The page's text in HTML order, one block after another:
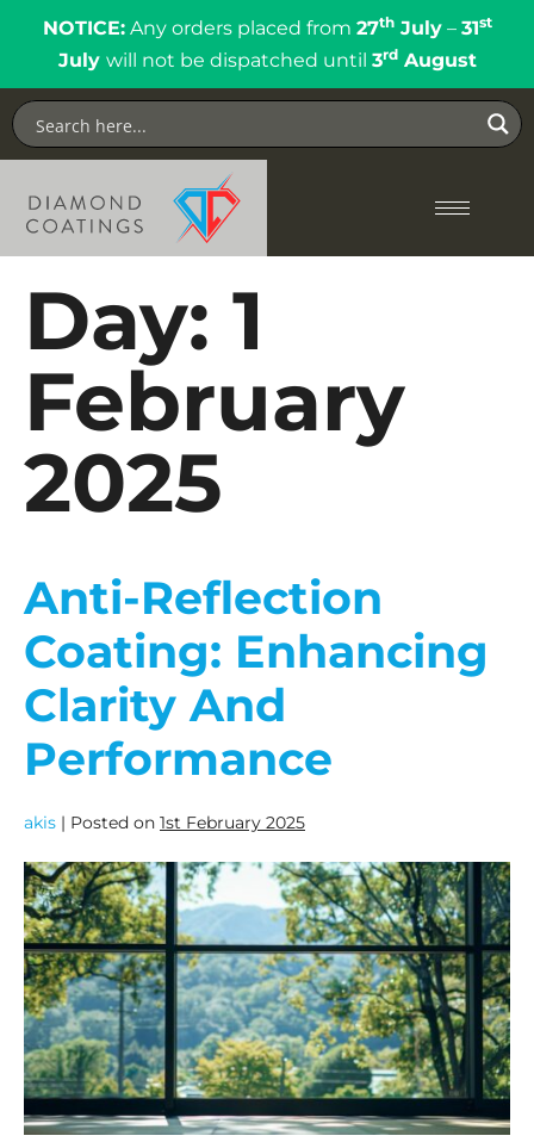
NOTICE:Any orders placed from 27thJuly– 31st
July will not be dispatched until 3rdAugust
Day: 1
February
2025
Anti-Reflection
Coating: Enhancing
Clarity And
Performance
akis | Posted on 1st February 2025